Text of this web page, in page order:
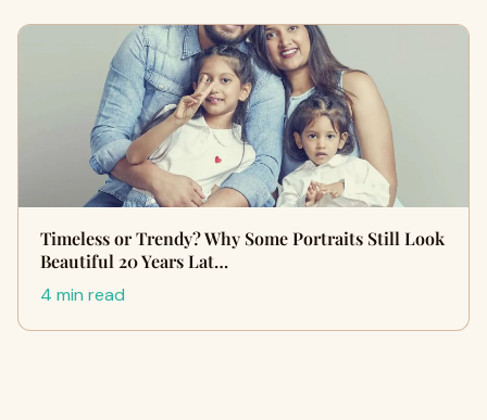
Timeless or Trendy? Why Some Portraits Still Look
Beautiful 20 Years Lat…
4 min read